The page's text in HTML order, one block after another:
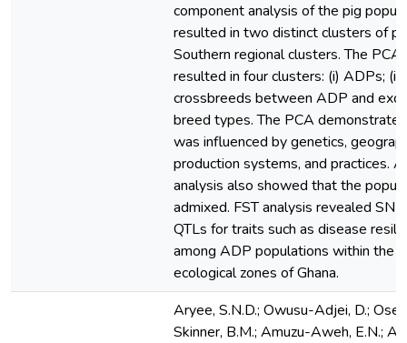
component analysis of the pig
resulted in two distinct clusters of
Southern regional clusters. The
resulted in four clusters: (i) ADPs;
crossbreeds between ADP and
breed types. The PCA
was influenced by genetics,
production systems, and practices.
analysis also showed that the
admixed. FST analysis revealed
QTLs for traits such as disease
among ADP populations within the
ecological zones of Ghana.
Aryee, S.N.D.; Owusu-Adjei, D.;
Skinner, B.M.; Amuzu-Aweh, E.N.;